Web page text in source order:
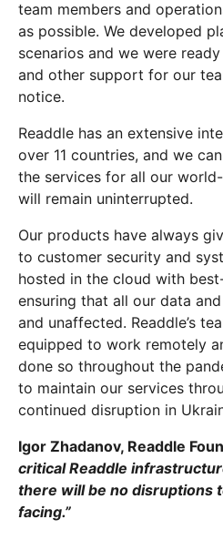
team members and
as possible. We developed
scenarios and we were
and other support for our
notice.
Readdle has an extensive
over 11 countries, and we
the services for all our
will remain uninterrupted.
Our products have always
to customer security and
hosted in the cloud with
ensuring that all our data
and unaffected. Readdle’s
equipped to work remotely
done so throughout the
to maintain our services
continued disruption in
Igor Zhadanov, Readdle
critical Readdle
there will be no disruptions
facing.”